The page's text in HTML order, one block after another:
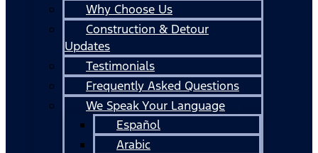
Why Choose Us
Construction & Detour
Updates
Testimonials
Frequently Asked Questions
We Speak Your Language
Español
Arabic